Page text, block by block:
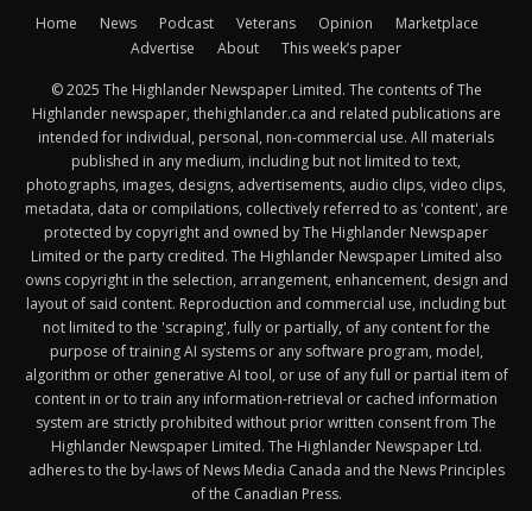
Home News Podcast Veterans Opinion
Marketplace
Advertise
About This week’s paper
© 2025 The Highlander Newspaper Limited. The contents of The
Highlander newspaper, thehighlander.ca and related publications are
intended for individual, personal, non-commercial use. All materials
published in any medium, including but not limited to text,
photographs, images, designs, advertisements, audio clips, video clips,
metadata, data or compilations, collectively referred to as 'content', are
protected by copyright and owned by The Highlander Newspaper
Limited or the party credited. The Highlander Newspaper Limited also
owns copyright in the selection, arrangement, enhancement, design and
layout of said content. Reproduction and commercial use, including but
not limited to the 'scraping', fully or partially, of any content for the
purpose of training AI systems or any software program, model,
algorithm or other generative AI tool, or use of any full or partial item of
content in or to train any information-retrieval or cached information
system are strictly prohibited without prior written consent from The
Highlander Newspaper Limited. The Highlander Newspaper Ltd.
adheres to the by-laws of News Media Canada and the News Principles
of the Canadian Press.